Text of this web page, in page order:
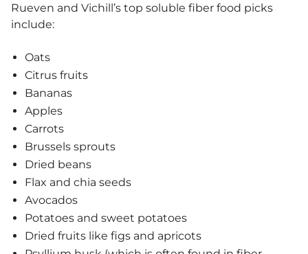
Rueven and Vichill’s top soluble fiber food picks
include:
Oats
Citrus fruits
Bananas
Apples
Carrots
Brussels sprouts
Dried beans
Flax and chia seeds
Avocados
Potatoes and sweet potatoes
Dried fruits like figs and apricots